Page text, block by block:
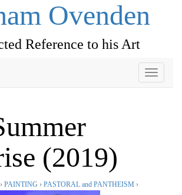
Ovenden
Reference to his Art
Toggle
(2019)
› PAINTING › PASTORAL and PANTHEISM ›